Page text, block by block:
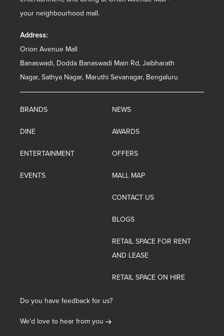
your neighbourhood mall.
Address:
Orion Avenue Mall
Banaswadi, Dodda Banaswadi Main Rd, Jaibharath
Nagar, Sathya Nagar, Maruthi Sevanagar, Bengaluru
BRANDS
DINE
ENTERTAINMENT
EVENTS
NEWS
AWARDS
OFFERS
MALL MAP
CONTACT US
BLOGS
RETAIL SPACE FOR RENT
AND LEASE
RETAIL SPACE ON HIRE
Do you have feedback for us?
We'd love to hear from you